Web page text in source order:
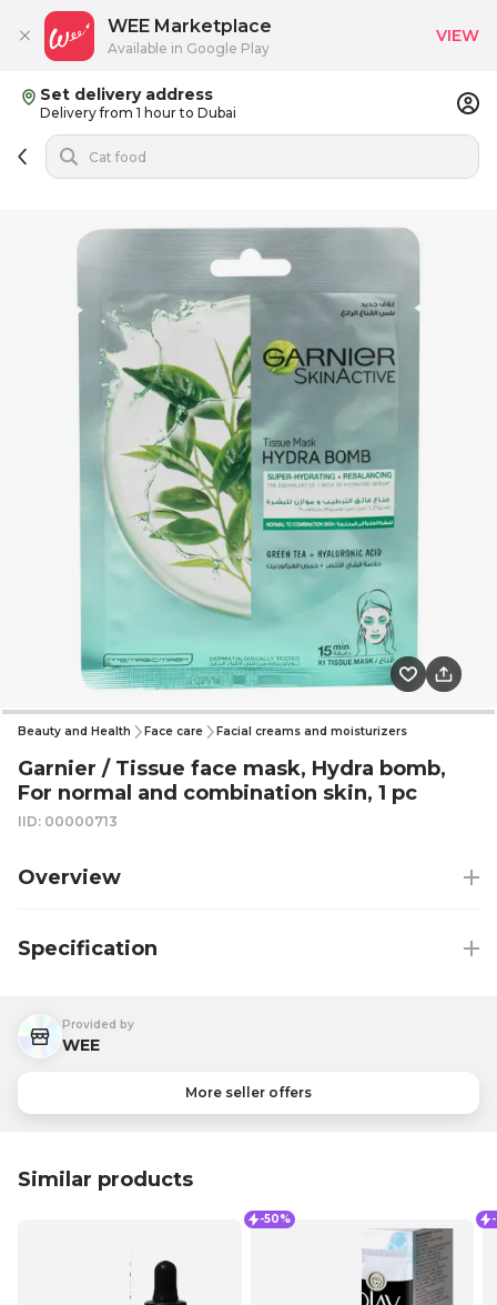
Set delivery address
Delivery from 1 hour to Dubai
Beauty and Health Face care Facial creams and moisturizers
Garnier / Tissue face mask, Hydra bomb,
For normal and combination skin, 1 pc
IID: 00000713
Overview
Specification
Provided by
WEE
More seller offers
Similar products
-50%
WEE Marketplace
Available in Google Play
VIEW